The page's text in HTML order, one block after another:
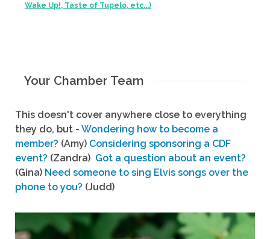
Wake Up!, Taste of Tupelo, etc...)
Your Chamber Team
This doesn't cover anywhere close to everything
they do, but - Wondering how to become a
member? (Amy) Considering sponsoring a CDF
event? (Zandra) Got a question about an event?
(Gina) Need someone to sing Elvis songs over the
phone to you? (Judd)